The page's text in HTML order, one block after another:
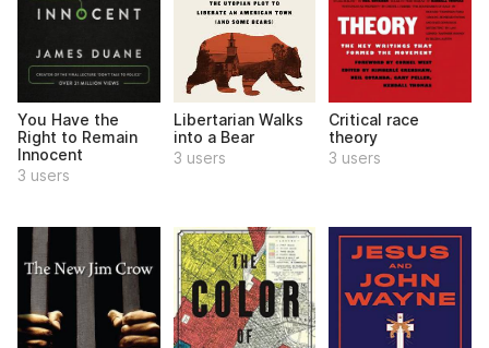
You Have the
Right to Remain
Innocent
3 users
Libertarian Walks
into a Bear
3 users
Critical race
theory
3 users